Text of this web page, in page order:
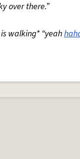
over there.”
walking* “yeah